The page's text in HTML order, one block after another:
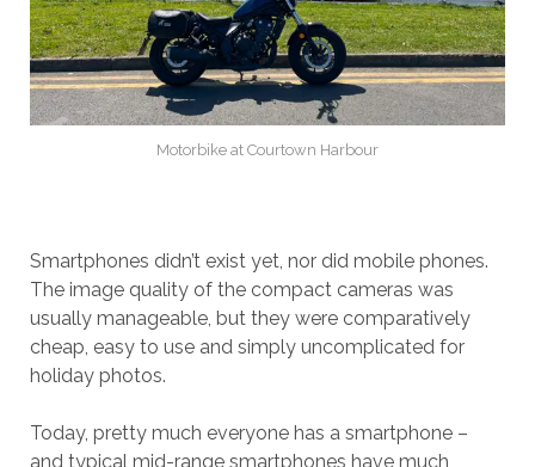
Motorbike at Courtown Harbour
Smartphones didn’t exist yet, nor did mobile phones.
The image quality of the compact cameras was
usually manageable, but they were comparatively
cheap, easy to use and simply uncomplicated for
holiday photos.
Today, pretty much everyone has a smartphone –
and typical mid-range smartphones have much